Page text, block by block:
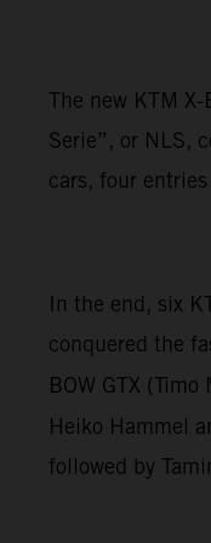
The new KTM
Serie”, or NLS,
cars, four
In the end, six
conquered the
BOW GTX
Heiko Hammel
followed by